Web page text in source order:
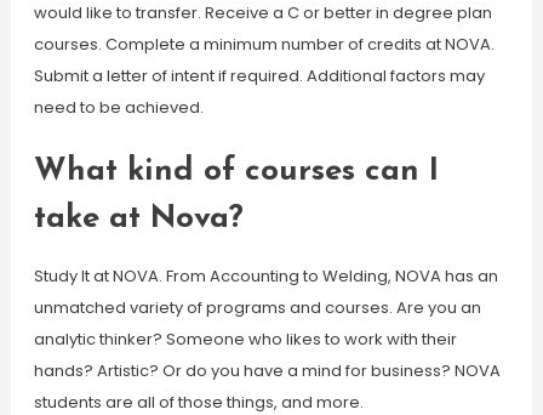
would like to transfer. Receive a C or better in degree plan
courses. Complete a minimum number of credits at NOVA.
Submit a letter of intent if required. Additional factors may
need to be achieved.
What kind of courses can I
take at Nova?
Study It at NOVA. From Accounting to Welding, NOVA has an
unmatched variety of programs and courses. Are you an
analytic thinker? Someone who likes to work with their
hands? Artistic? Or do you have a mind for business? NOVA
students are all of those things, and more.